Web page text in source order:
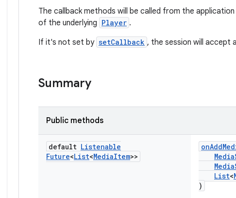
The callback methods will be called from the
of the underlying Player .
If it's not set by setCallback , the session will accept
Summary
Public methods
default Listenable
Future<List<MediaItem>>
List<
)